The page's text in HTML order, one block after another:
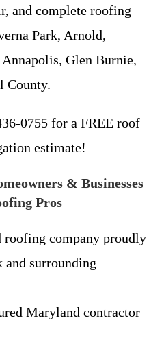
and complete roofing
Park, Arnold,
Glen Burnie,
County.
0755 for a FREE roof
estimate!
& Businesses
Pros
company proudly
and surrounding
Maryland contractor